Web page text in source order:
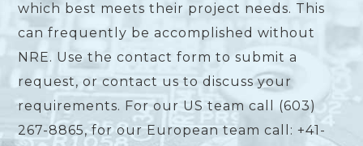
which best meets their project needs. This
can frequently be accomplished without
NRE. Use the contact form to submit a
request, or contact us to discuss your
requirements. For our US team call (603)
267-8865, for our European team call: +41-